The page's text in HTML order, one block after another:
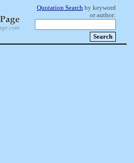
Quotation Search by keyword
or author: